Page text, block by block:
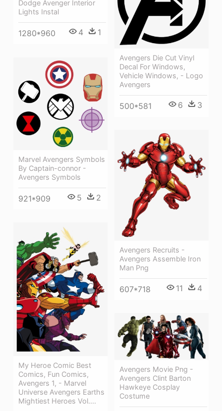
Dodge Avenger Interior
Lights Instal
1280*960 4 1
Avengers Die Cut Vinyl
Decal For Windows,
Vehicle Windows, - Logo
Avengers
500*581 6 3
Marvel Avengers Symbols
By Captain-connor -
Avengers Symbols
921*909 5 2
Avengers Recruits -
Avengers Assemble Iron
Man Png
607*718 11 4
My Heroe Comic Best
Comics, Fun Comics,
Avengers 1, - Marvel
Universe Avengers Earths
Mightiest Heroes Vol....
Avengers Movie Png -
Avengers Clint Barton
Hawkeye Cosplay
Costume